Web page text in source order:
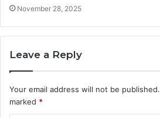
November 28, 2025
Leave a Reply
Your email address will not be published.
marked *